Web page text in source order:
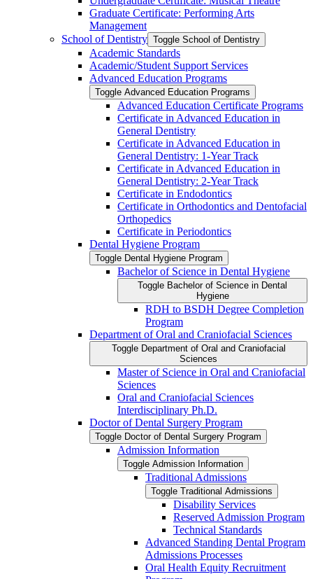
Graduate Certificate: Performing Arts
Management
School of Dentistry Toggle School of Dentistry
Academic Standards
Academic/​Student Support Services
Advanced Education Programs
Toggle Advanced Education Programs
Advanced Education Certificate Programs
Certificate in Advanced Education in
General Dentistry
Certificate in Advanced Education in
General Dentistry: 1-​Year Track
Certificate in Advanced Education in
General Dentistry: 2-​Year Track
Certificate in Endodontics
Certificate in Orthodontics and Dentofacial
Orthopedics
Certificate in Periodontics
Dental Hygiene Program
Toggle Dental Hygiene Program
Bachelor of Science in Dental Hygiene
Toggle Bachelor of Science in Dental
Hygiene
RDH to BSDH Degree Completion
Program
Department of Oral and Craniofacial Sciences
Toggle Department of Oral and Craniofacial
Sciences
Master of Science in Oral and Craniofacial
Sciences
Oral and Craniofacial Sciences
Interdisciplinary Ph.D.
Doctor of Dental Surgery Program
Toggle Doctor of Dental Surgery Program
Admission Information
Toggle Admission Information
Traditional Admissions
Toggle Traditional Admissions
Disability Services
Reserved Admission Program
Technical Standards
Advanced Standing Dental Program
Admissions Processes
Oral Health Equity Recruitment